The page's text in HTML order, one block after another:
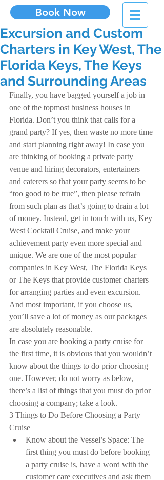
Book Now
Excursion and Custom
Charters in Key West, The
Florida Keys, The Keys
and Surrounding Areas
Finally, you have bagged yourself a job in
one of the topmost business houses in
Florida. Don’t you think that calls for a
grand party? If yes, then waste no more time
and start planning right away! In case you
are thinking of booking a private party
venue and hiring decorators, entertainers
and caterers so that your party seems to be
“too good to be true”, then please refrain
from such plan as that’s going to drain a lot
of money. Instead, get in touch with us, Key
West Cocktail Cruise, and make your
achievement party even more special and
unique. We are one of the most popular
companies in Key West, The Florida Keys
or The Keys that provide customer charters
for arranging parties and even excursion.
And most important, if you choose us,
you’ll save a lot of money as our packages
are absolutely reasonable.
In case you are booking a party cruise for
the first time, it is obvious that you wouldn’t
know about the things to do prior choosing
one. However, do not worry as below,
there’s a list of things that you must do prior
choosing a company; take a look.
3 Things to Do Before Choosing a Party
Cruise
Know about the Vessel’s Space: The
first thing you must do before booking
a party cruise is, have a word with the
customer care executives and ask them